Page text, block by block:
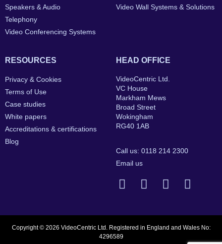
Speakers & Audio
Telephony
Video Conferencing Systems
Video Wall Systems & Solutions
RESOURCES
Privacy & Cookies
Terms of Use
Case studies
White papers
Accreditations & certifications
Blog
HEAD OFFICE
VideoCentric Ltd.
VC House
Markham Mews
Broad Street
Wokingham
RG40 1AB
Call us: 0118 214 2300
Email us
Copyright © 2026 VideoCentric Ltd. Registered in England and Wales No:
4296589